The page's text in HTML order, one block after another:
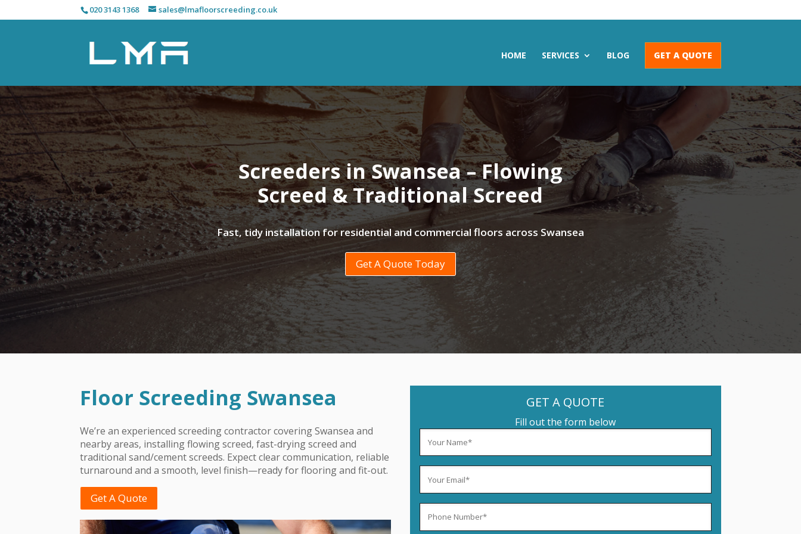
020 3143 1368 sales@lmafloorscreeding.co.uk
HOME SERVICES BLOG GET A QUOTE
Screeders in Swansea – Flowing
Screed & Traditional Screed
Fast, tidy installation for residential and commercial floors across Swansea
Get A Quote Today
Floor Screeding Swansea
We’re an experienced screeding contractor covering Swanseaand
nearby areas, installing flowing screed, fast-drying screed and
traditional sand/cement screeds. Expect clear communication, reliable
turnaround and a smooth, level finish—ready for flooring and fit-out.
Get A Quote
GET A QUOTE
Fill out the form below